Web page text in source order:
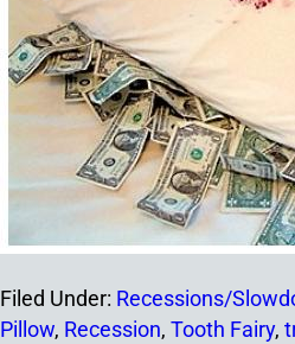
Filed Under: Recessions/
Pillow, Recession, Tooth Fairy,